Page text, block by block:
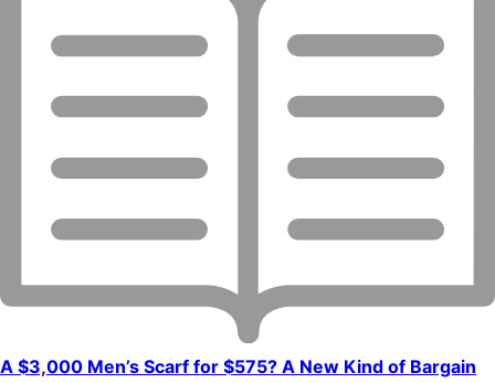
A $3,000 Men’s Scarf for $575? A New Kind of Bargain